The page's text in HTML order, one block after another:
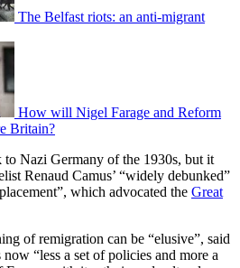
The Belfast riots: an anti-migrant
How will Nigel Farage and Reform
Britain?
to Nazi Germany of the 1930s, but it
Renaud Camus’ “widely debunked”
which advocated the Great
of remigration can be “elusive”, said
“less a set of policies and more a